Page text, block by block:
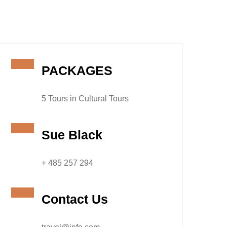
PACKAGES
5 Tours in Cultural Tours
Sue Black
+ 485 257 294
Contact Us